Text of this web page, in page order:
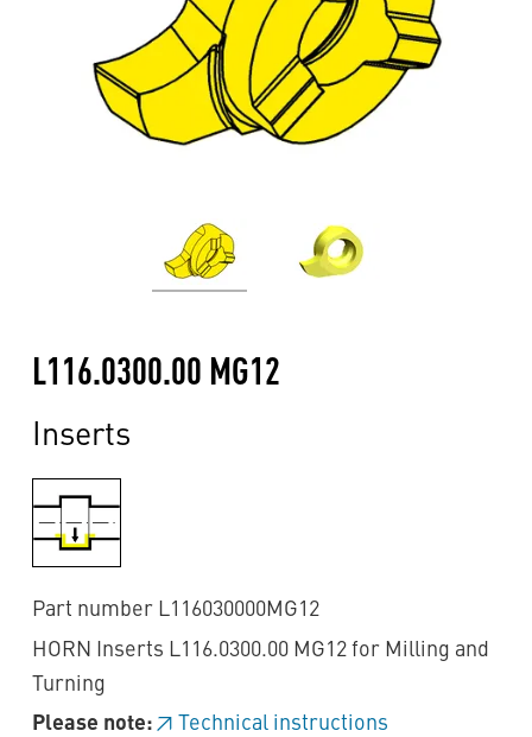
L116.0300.00 MG12
Inserts
Part number L116030000MG12
HORN Inserts L116.0300.00 MG12 for Milling and
Turning
Please note:
Technical instructions